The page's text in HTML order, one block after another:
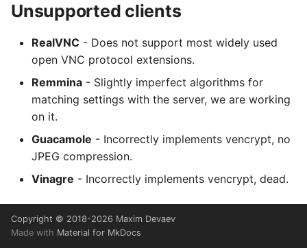
Unsupported clients
RealVNC - Does not support most widely used
open VNC protocol extensions.
Remmina - Slightly imperfect algorithms for
matching settings with the server, we are working
on it.
Guacamole - Incorrectly implements vencrypt, no
JPEG compression.
Vinagre - Incorrectly implements vencrypt, dead.
Copyright © 2018-2026 Maxim Devaev
Made with Material for MkDocs